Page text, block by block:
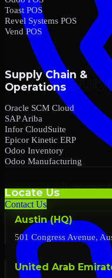
Contact Us
Toast POS
Revel Systems POS
Vend POS
Supply Chain &
Operations
Oracle SCM Cloud
SAP Ariba
Infor CloudSuite
Epicor Kinetic ERP
Odoo Inventory
Odoo Manufacturing
Locate Us
Austin (HQ)
501 Congress Avenue,
United Arab